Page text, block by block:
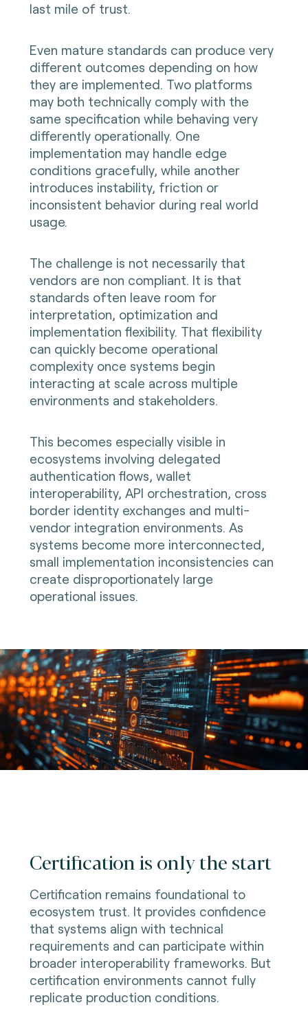
last mile of trust.
Even mature standards can produce very
different outcomes depending on how
they are implemented. Two platforms
may both technically comply with the
same specification while behaving very
differently operationally. One
implementation may handle edge
conditions gracefully, while another
introduces instability, friction or
inconsistent behavior during real world
usage.
The challenge is not necessarily that
vendors are non compliant. It is that
standards often leave room for
interpretation, optimization and
implementation flexibility. That flexibility
can quickly become operational
complexity once systems begin
interacting at scale across multiple
environments and stakeholders.
This becomes especially visible in
ecosystems involving delegated
authentication flows, wallet
interoperability, API orchestration, cross
border identity exchanges and multi-
vendor integration environments. As
systems become more interconnected,
small implementation inconsistencies can
create disproportionately large
operational issues.
Certification is only the start
Certification remains foundational to
ecosystem trust. It provides confidence
that systems align with technical
requirements and can participate within
broader interoperability frameworks. But
certification environments cannot fully
replicate production conditions.